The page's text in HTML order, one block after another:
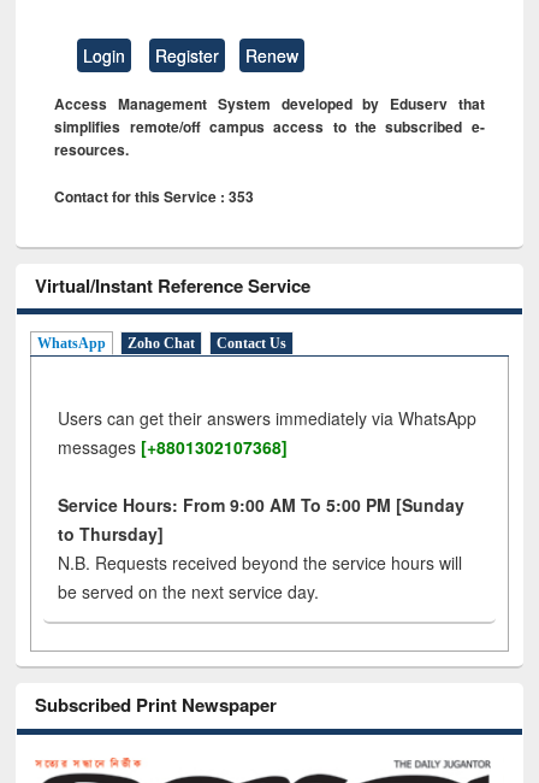
Login Register Renew
Access Management System developed by Eduserv that
simplifies remote/off campus access to the subscribed e-
resources.
Contact for this Service : 353
Virtual/Instant Reference Service
WhatsApp Zoho Chat Contact Us
Users can get their answers immediately via WhatsApp
messages [+8801302107368]
Service Hours: From 9:00 AM To 5:00 PM [Sunday
to Thursday]
N.B. Requests received beyond the service hours will
be served on the next service day.
Subscribed Print Newspaper